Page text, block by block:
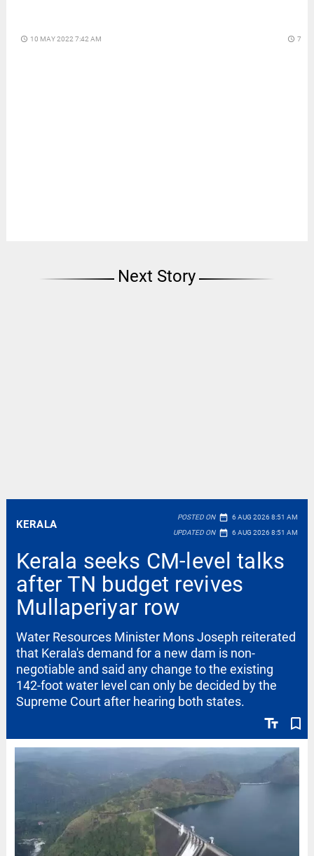
access_time 10 MAY 2022 7:42 AM access_time 7
Next Story
KERALA
POSTED ON date_range 6 AUG 2026 8:51 AM
UPDATED ON date_range 6 AUG 2026 8:51 AM
Kerala seeks CM-level talks
after TN budget revives
Mullaperiyar row
text_fields bookmark_border
Water Resources Minister Mons Joseph reiterated
that Kerala's demand for a new dam is non-
negotiable and said any change to the existing
142-foot water level can only be decided by the
Supreme Court after hearing both states.